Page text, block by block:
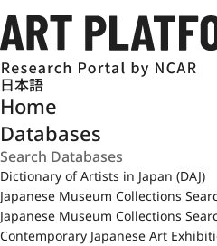
日本語
Home
Databases
Dictionary of Artists in Japan (DAJ)
Japanese Museum Collections
Japanese Museum Collections
Contemporary Japanese Art